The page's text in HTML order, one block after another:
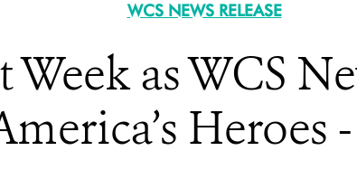
WCS NEWS RELEASE
Week as WCS
Heroes